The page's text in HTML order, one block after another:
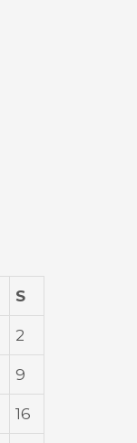
S
2
9
16